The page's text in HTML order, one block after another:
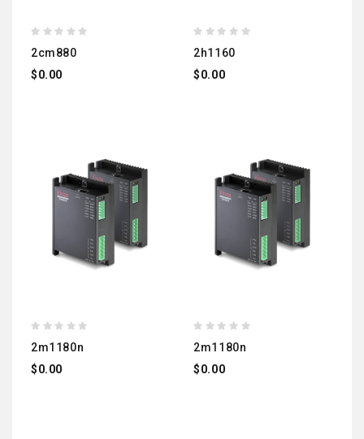
2cm880
$0.00
2h1160
$0.00
2m1180n
$0.00
2m1180n
$0.00